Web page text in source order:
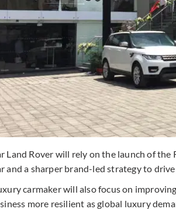
Land Rover will rely on the launch of
and a sharper brand-led strategy to
carmaker will also focus on
more resilient as global luxury